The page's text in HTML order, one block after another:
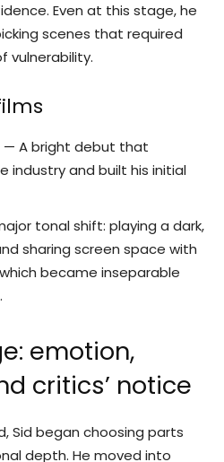
Even at this stage, he
scenes that required
vulnerability.
— A bright debut that
industry and built his initial
tonal shift: playing a dark,
sharing screen space with
became inseparable
emotion,
critics’ notice
Sid began choosing parts
depth. He moved into